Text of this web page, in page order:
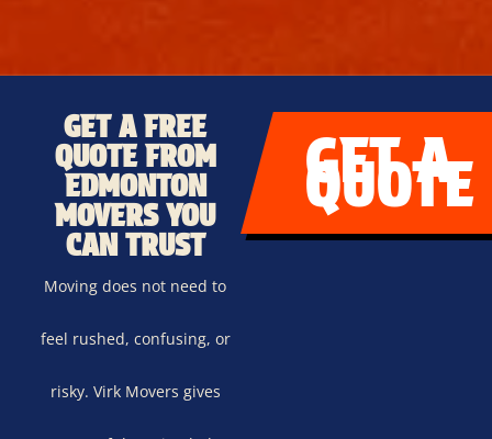
GET A FREE
QUOTE FROM
EDMONTON
MOVERS YOU
CAN TRUST
Moving does not need to
feel rushed, confusing, or
risky. Virk Movers gives
GET A
QUOTE